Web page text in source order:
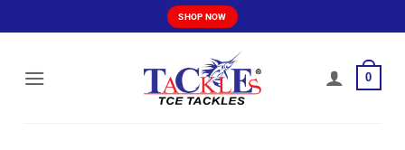
to
SHOP NOW
0